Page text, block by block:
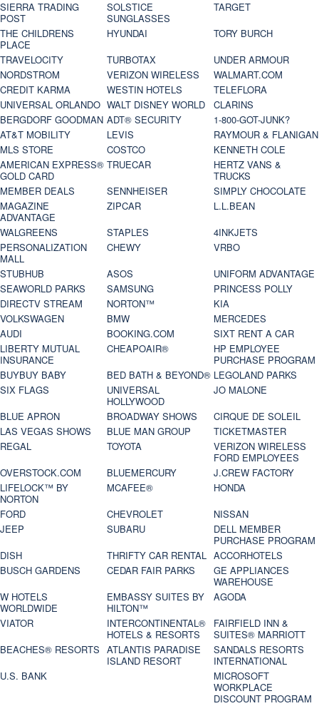
SIERRA TRADING
POST
SOLSTICE
SUNGLASSES
TARGET
THE CHILDRENS
PLACE
HYUNDAI
TORY BURCH
TRAVELOCITY
TURBOTAX
UNDER ARMOUR
NORDSTROM
VERIZON WIRELESS
WALMART.COM
CREDIT KARMA
WESTIN HOTELS
TELEFLORA
UNIVERSAL ORLANDO WALT DISNEY WORLD
CLARINS
BERGDORF GOODMAN ADT® SECURITY
1-800-GOT-JUNK?
AT&T MOBILITY
LEVIS
RAYMOUR & FLANIGAN
MLS STORE
COSTCO
KENNETH COLE
AMERICAN EXPRESS®
GOLD CARD
TRUECAR
HERTZ VANS &
TRUCKS
MEMBER DEALS
SENNHEISER
SIMPLY CHOCOLATE
MAGAZINE
ADVANTAGE
ZIPCAR
L.L.BEAN
WALGREENS
STAPLES
4INKJETS
PERSONALIZATION
MALL
CHEWY
VRBO
STUBHUB
ASOS
UNIFORM ADVANTAGE
SEAWORLD PARKS
SAMSUNG
PRINCESS POLLY
DIRECTV STREAM
NORTON™
KIA
VOLKSWAGEN
BMW
MERCEDES
AUDI
BOOKING.COM
SIXT RENT A CAR
LIBERTY MUTUAL
INSURANCE
CHEAPOAIR®
HP EMPLOYEE
PURCHASE PROGRAM
BUYBUY BABY
BED BATH & BEYOND® LEGOLAND PARKS
SIX FLAGS
UNIVERSAL
HOLLYWOOD
JO MALONE
BLUE APRON
BROADWAY SHOWS
CIRQUE DE SOLEIL
LAS VEGAS SHOWS
BLUE MAN GROUP
TICKETMASTER
REGAL
TOYOTA
VERIZON WIRELESS
FORD EMPLOYEES
OVERSTOCK.COM
BLUEMERCURY
J.CREW FACTORY
LIFELOCK™ BY
NORTON
MCAFEE®
HONDA
FORD
CHEVROLET
NISSAN
JEEP
SUBARU
DELL MEMBER
PURCHASE PROGRAM
DISH
THRIFTY CAR RENTAL ACCORHOTELS
BUSCH GARDENS
CEDAR FAIR PARKS
GE APPLIANCES
WAREHOUSE
W HOTELS
WORLDWIDE
EMBASSY SUITES BY
HILTON™
AGODA
VIATOR
INTERCONTINENTAL®
HOTELS & RESORTS
FAIRFIELD INN &
SUITES® MARRIOTT
BEACHES® RESORTS ATLANTIS PARADISE
ISLAND RESORT
SANDALS RESORTS
INTERNATIONAL
U.S. BANK
MICROSOFT
WORKPLACE
DISCOUNT PROGRAM